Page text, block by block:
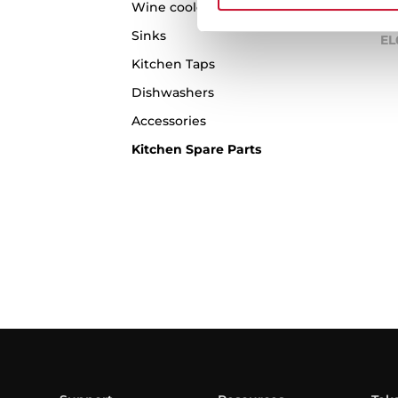
Wine coolers
Sinks
Kitchen Taps
Dishwashers
Accessories
Kitchen Spare Parts